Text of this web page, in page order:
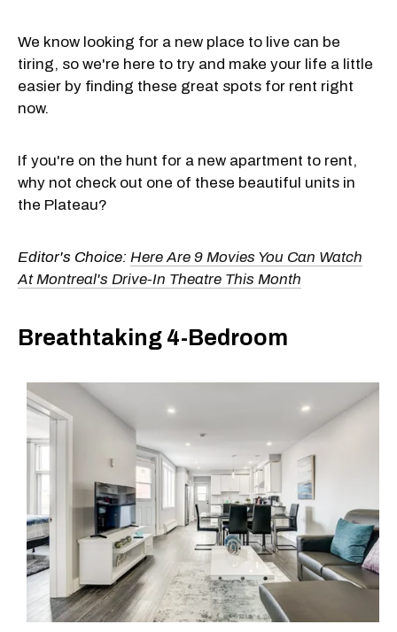
We know looking for a new place to live can be
tiring, so we're here to try and make your life a little
easier by finding these great spots for rent right
now.
If you're on the hunt for a new apartment to rent,
why not check out one of these beautiful units in
the Plateau?
Editor's Choice: Here Are 9 Movies You Can Watch
At Montreal's Drive-In Theatre This Month
Breathtaking 4-Bedroom